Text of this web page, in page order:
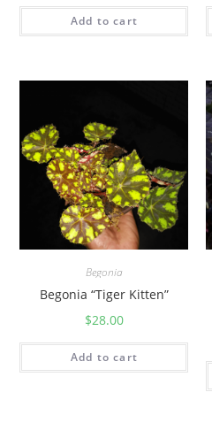
Add to cart
Begonia
Begonia “Tiger Kitten”
$28.00
Add to cart